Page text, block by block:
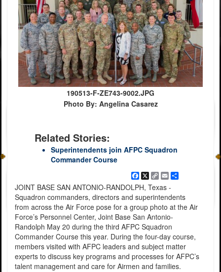
190513-F-ZE743-9002.JPG
Photo By: Angelina Casarez
Related Stories:
Superintendents join AFPC Squadron
Commander Course
Facebook
X
Copy
Link
EmailShare
JOINT BASE SAN ANTONIO-RANDOLPH, Texas -
Squadron commanders, directors and superintendents
from across the Air Force pose for a group photo at the Air
Force’s Personnel Center, Joint Base San Antonio-
Randolph May 20 during the third AFPC Squadron
Commander Course this year. During the four-day course,
members visited with AFPC leaders and subject matter
experts to discuss key programs and processes for AFPC’s
talent management and care for Airmen and families.